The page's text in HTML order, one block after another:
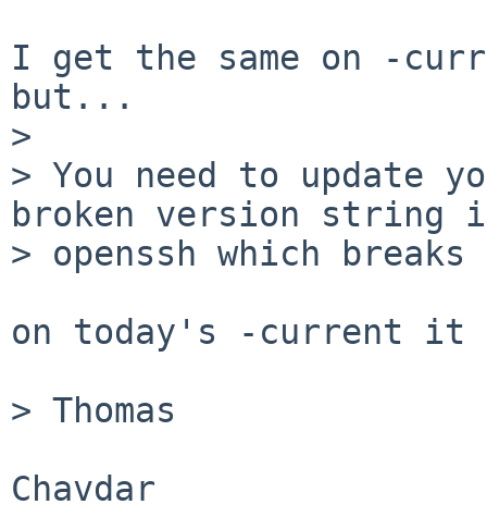
I get the same on -
but...
>
> You need to update
broken version string
> openssh which
on today's -current it
> Thomas
Chavdar